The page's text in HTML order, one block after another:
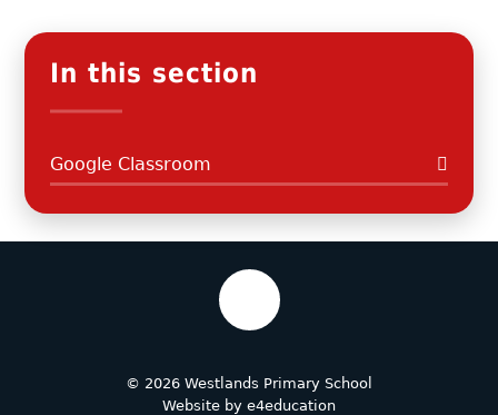
In this section
Google Classroom
© 2026 Westlands Primary School
Website by e4education